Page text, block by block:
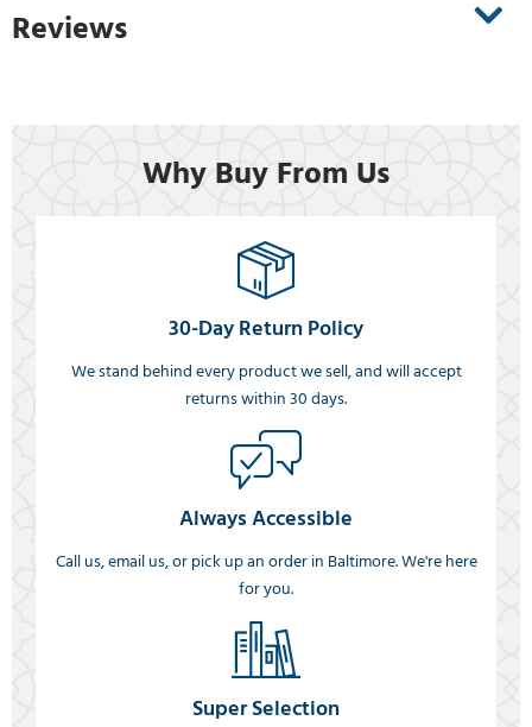
Reviews
Why Buy From Us
30-Day Return Policy
We stand behind every product we sell, and will accept
returns within 30 days.
Always Accessible
Call us, email us, or pick up an order in Baltimore. We're here
for you.
Super Selection